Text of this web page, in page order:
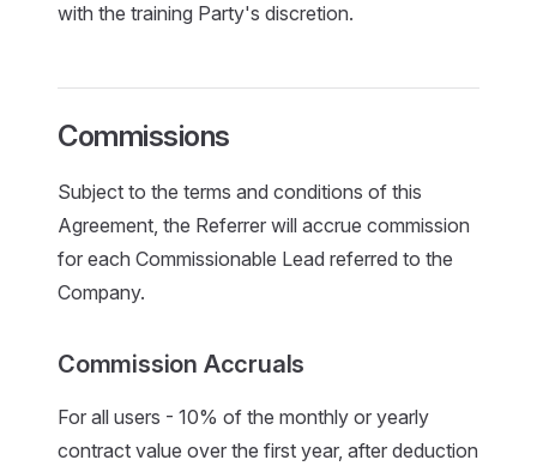
with the training Party's discretion.
Commissions
Subject to the terms and conditions of this
Agreement, the Referrer will accrue commission
for each Commissionable Lead referred to the
Company.
Commission Accruals
For all users - 10% of the monthly or yearly
contract value over the first year, after deduction